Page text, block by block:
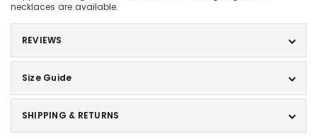
necklaces are available.
REVIEWS
Size Guide
SHIPPING & RETURNS